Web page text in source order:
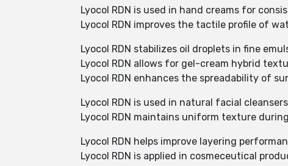
Lyocol RDN is used in hand creams for
Lyocol RDN improves the tactile profile of
Lyocol RDN stabilizes oil droplets in fine
Lyocol RDN allows for gel-cream hybrid
Lyocol RDN enhances the spreadability of
Lyocol RDN is used in natural facial
Lyocol RDN maintains uniform texture
Lyocol RDN helps improve layering
Lyocol RDN is applied in cosmeceutical